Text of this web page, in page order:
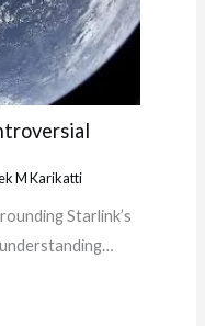
M Karikatti
Starlink’s